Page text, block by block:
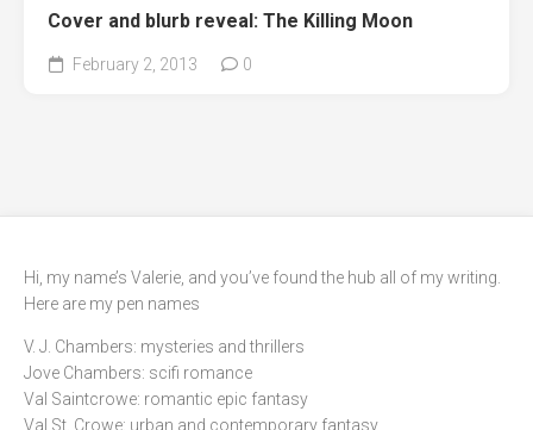
Cover and blurb reveal: The Killing Moon
February 2, 2013 0
Hi, my name’s Valerie, and you’ve found the hub all of my writing.
Here are my pen names
V. J. Chambers: mysteries and thrillers
Jove Chambers: scifi romance
Val Saintcrowe: romantic epic fantasy
Val St. Crowe: urban and contemporary fantasy